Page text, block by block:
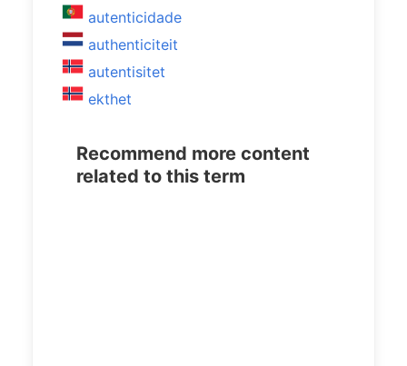
autenticidade
authenticiteit
autentisitet
ekthet
Recommend more content
related to this term